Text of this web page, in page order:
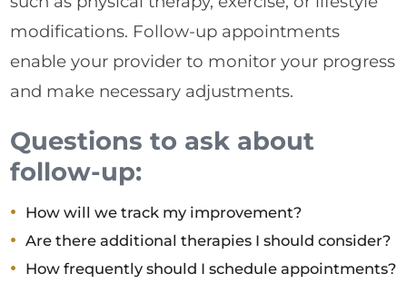
modifications. Follow-up appointments
enable your provider to monitor your progress
and make necessary adjustments.
Questions to ask about
follow-up:
How will we track my improvement?
Are there additional therapies I should consider?
How frequently should I schedule appointments?